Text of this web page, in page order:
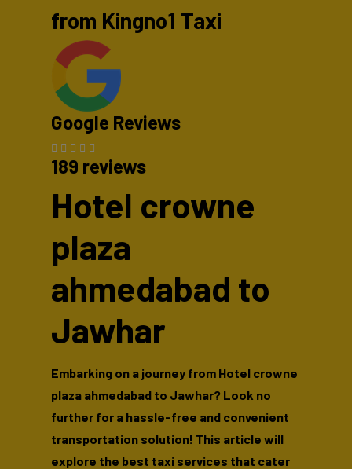
from Kingno1 Taxi
Google Reviews
189 reviews
Hotel crowne
plaza
ahmedabad to
Jawhar
Embarking on a journey from Hotel crowne
plaza ahmedabad to Jawhar? Look no
further for a hassle-free and convenient
transportation solution! This article will
explore the best taxi services that cater